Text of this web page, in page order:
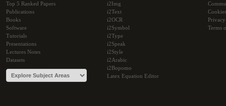
Top 5 Ranked Papers
Publications
Books
Software
Tutorials
Presentations
Lectures Notes
Datasets
i2Img
i2Text
i2OCR
i2Symbol
i2Type
i2Speak
i2Style
i2Arabic
i2Bopomo
Latex Equation Editor
Cookies
Terms